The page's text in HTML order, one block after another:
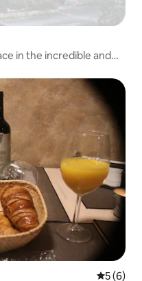
in the incredible and
5 out of
5 (6)